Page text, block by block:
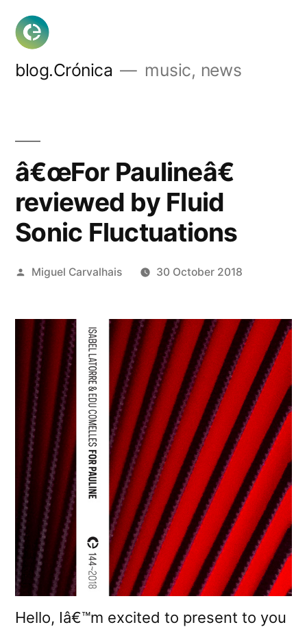
Skip
content
blog.Crónica music, news
â€œFor Paulineâ€
reviewed by Fluid
Sonic Fluctuations
Posted
Miguel Carvalhais 30 October 2018
Hello, Iâ€™m excited to present to you